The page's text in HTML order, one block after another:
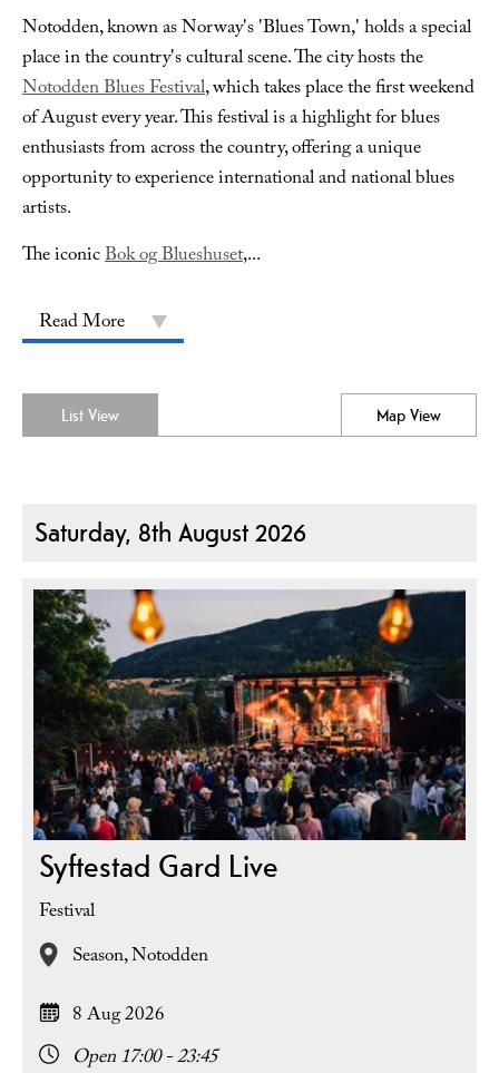
Notodden, known as Norway's 'Blues Town,' holds a special
place in the country's cultural scene. The city hosts the
Notodden Blues Festival, which takes place the first weekend
of August every year. This festival is a highlight for blues
enthusiasts from across the country, offering a unique
opportunity to experience international and national blues
artists.
The iconicBok og Blueshuset,...
Read More
List View Map View
Saturday, 8th August 2026
Syftestad Gard Live
Festival
Season,Notodden
8 Aug 2026
Open 17:00 - 23:45